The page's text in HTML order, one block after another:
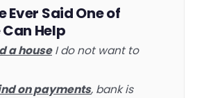
Ever Said One of
Can Help
a houseI do not want to
on payments, bank is